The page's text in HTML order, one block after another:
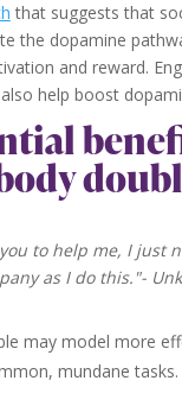
that suggests that
the dopamine
and reward.
help boost
to help me, I just
as I do this."-
may model more
mundane tasks.